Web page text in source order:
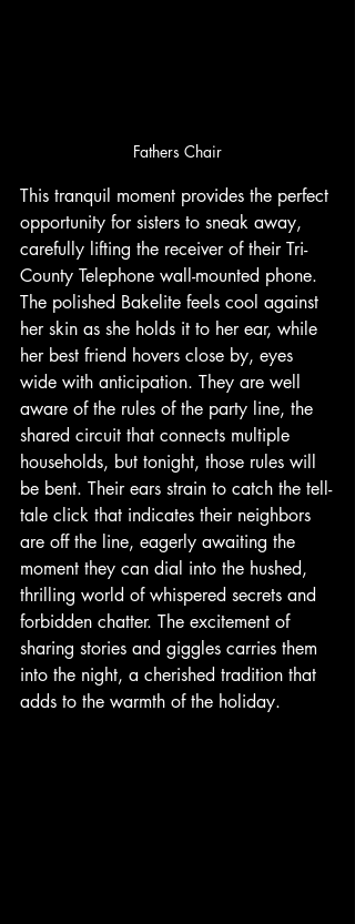
Fathers Chair
This tranquil moment provides the perfect
opportunity for sisters to sneak away,
carefully lifting the receiver of their Tri-
County Telephone wall-mounted phone.
The polished Bakelite feels cool against
her skin as she holds it to her ear, while
her best friend hovers close by, eyes
wide with anticipation. They are well
aware of the rules of the party line, the
shared circuit that connects multiple
households, but tonight, those rules will
be bent. Their ears strain to catch the tell-
tale click that indicates their neighbors
are off the line, eagerly awaiting the
moment they can dial into the hushed,
thrilling world of whispered secrets and
forbidden chatter. The excitement of
sharing stories and giggles carries them
into the night, a cherished tradition that
adds to the warmth of the holiday.